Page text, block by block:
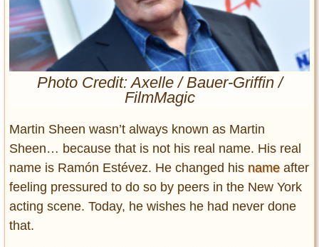
Vintage Hollywood
Lifestyle
Fashion
Interiors
Self-Propelled
About us
Contact us
DMCA
Photo Credit: Axelle / Bauer-Griffin /
FilmMagic
Martin Sheen wasn’t always known as Martin
Sheen… because that is not his real name. His real
name is Ramón Estévez. He changed his nameafter
feeling pressured to do so by peers in the New York
acting scene. Today, he wishes he had never done
that.